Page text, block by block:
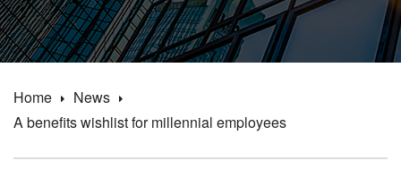
Home
News
A benefits wishlist for millennial employees